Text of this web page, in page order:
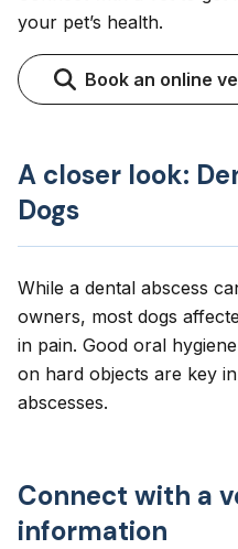
your pet’s health.
Book an online
A closer look:
Dogs
While a dental abscess
owners, most dogs
in pain. Good oral
on hard objects are key
abscesses.
Connect with a
information